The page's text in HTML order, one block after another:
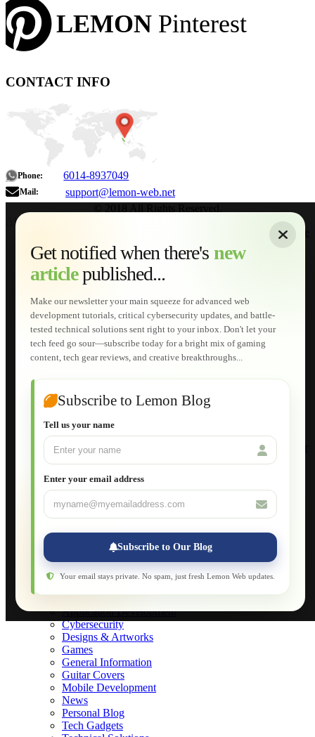
LEMON Pinterest
CONTACT INFO
Phone: 6014-8937049
Mail: support@lemon-web.net
Get notified when there's new
articlepublished...
Make our newsletter your main squeeze for advanced web
development tutorials, critical cybersecurity updates, and battle-
tested technical solutions sent right to your inbox. Don't let your
tech feed go sour—subscribe today for a bright mix of gaming
content, tech gear reviews, and creative breakthroughs...
Subscribe to Lemon Blog
Tell us your name
Enter your email address
Subscribe to Our Blog
Your email stays private. No spam, just fresh Lemon Web updates.
About
Home
Services
Web Development
AI Developments
Technical Solutions
Graphic & Media Designs
Lemon Store
Shopping Cart
E-Learning
HTML Fundamentals for Beginners
How to Trace an Image Logo into a Vector
Joomla for Beginners
Setting Up a Home Network
Setting Up VLAN Segmentation
Build Your Own Computer
Deploying a Windows Server Domain Controller
Database Maintenance
Applications
Web-Apps
Native Applications
Development Diary
Legal Notice
Application Development
Cybersecurity
Designs & Artworks
Games
General Information
Guitar Covers
Mobile Development
News
Personal Blog
Tech Gadgets